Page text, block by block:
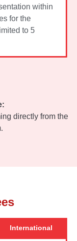
within
for the
to 5
directly from the
International